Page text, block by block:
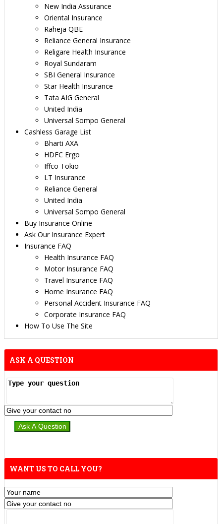
New India Assurance
Oriental Insurance
Raheja QBE
Reliance General Insurance
Religare Health Insurance
Royal Sundaram
SBI General Insurance
Star Health Insurance
Tata AIG General
United India
Universal Sompo General
Cashless Garage List
Bharti AXA
HDFC Ergo
Iffco Tokio
LT Insurance
Reliance General
United India
Universal Sompo General
Buy Insurance Online
Ask Our Insurance Expert
Insurance FAQ
Health Insurance FAQ
Motor Insurance FAQ
Travel Insurance FAQ
Home Insurance FAQ
Personal Accident Insurance FAQ
Corporate Insurance FAQ
How To Use The Site
ASK A QUESTION
WANT US TO CALL YOU?